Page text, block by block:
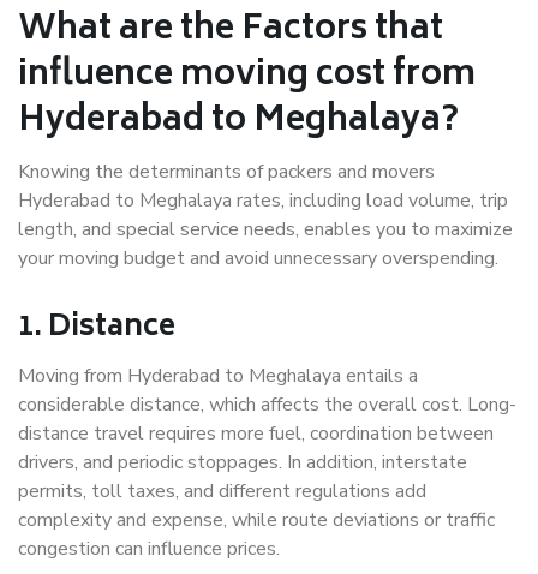
What are the Factors that
influence moving cost from
Hyderabad to Meghalaya?
Knowing the determinants of packers and movers
Hyderabad to Meghalaya rates, including load volume, trip
length, and special service needs, enables you to maximize
your moving budget and avoid unnecessary overspending.
1. Distance
Moving from Hyderabad to Meghalaya entails a
considerable distance, which affects the overall cost. Long-
distance travel requires more fuel, coordination between
drivers, and periodic stoppages. In addition, interstate
permits, toll taxes, and different regulations add
complexity and expense, while route deviations or traffic
congestion can influence prices.